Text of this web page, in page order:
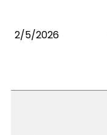
2/5/2026